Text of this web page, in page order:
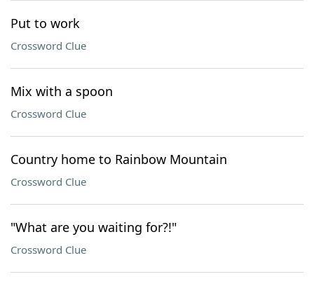
Put to work
Crossword Clue
Mix with a spoon
Crossword Clue
Country home to Rainbow Mountain
Crossword Clue
"What are you waiting for?!"
Crossword Clue